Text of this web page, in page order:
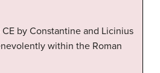
by Constantine and Licinius
within the Roman